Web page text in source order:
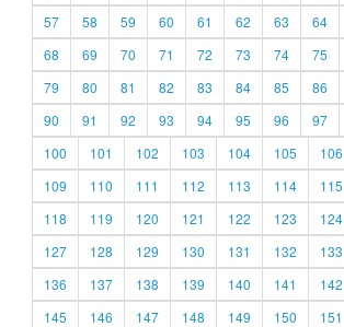
57
58 59 60 61 62 63 64
68
69 70 71 72 73 74 75
79
80 81 82 83 84 85 86
90
91 92 93 94 95 96 97
100
101 102 103 104 105 106
109
110 111 112 113 114 115
118
119 120 121 122 123 124
127
128 129 130 131 132 133
136
137 138 139 140 141 142
145
146 147 148 149 150 151